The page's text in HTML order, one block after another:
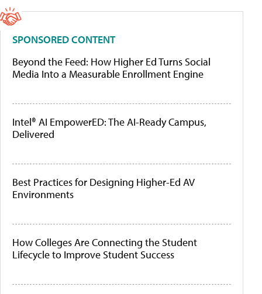
SPONSORED CONTENT
Beyond the Feed: How Higher Ed Turns Social
Media Into a Measurable Enrollment Engine
Intel® AI EmpowerED: The AI-Ready Campus,
Delivered
Best Practices for Designing Higher-Ed AV
Environments
How Colleges Are Connecting the Student
Lifecycle to Improve Student Success